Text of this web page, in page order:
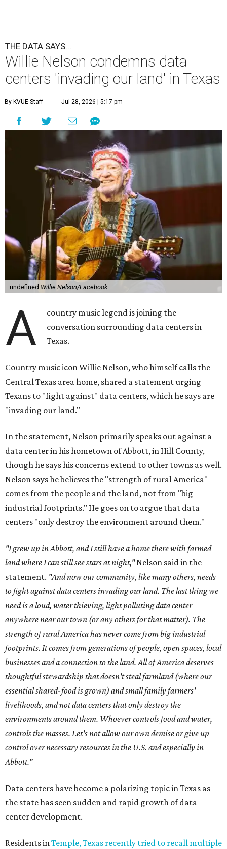
THE DATA SAYS...
Willie Nelson condemns data
centers 'invading our land' in Texas
By KVUE Staff Jul 28, 2026 | 5:17 pm
undefined Willie Nelson/Facebook
A
country music legend is joining the
conversation surrounding data centers in
Texas.
Country music icon Willie Nelson, who himself calls the
Central Texas area home, shared a statement urging
Texans to "fight against" data centers, which he says are
"invading our land."
In the statement, Nelson primarily speaks out against a
data center in his hometown of Abbott, in Hill County,
though he says his concerns extend to other towns as well.
Nelson says he believes the "strength of rural America"
comes from the people and the land, not from "big
industrial footprints." He goes on to argue that data
centers "only destroy the environment around them."
"I grew up in Abbott, and I still have a home there with farmed
land where I can still see stars at night,"Nelson said in the
statement. "And now our community, like many others, needs
to fight against data centers invading our land. The last thing we
need is a loud, water thieving, light polluting data center
anywhere near our town (or any others for that matter). The
strength of rural America has never come from big industrial
footprints. It comes from generations of people, open spaces, local
businesses and a connection to the land. All of America deserves
thoughtful stewardship that doesn't steal farmland (where our
essential shared-food is grown) and small family farmers'
livelihoods, and not data centers that only destroy the
environments around them. Whoever controls food and water,
controls the masses. Let's not allow our own demise or give up
control over necessary resources in the U.S. and especially in
Abbott."
Data centers have become a polarizing topic in Texas as
the state has seen sudden and rapid growth of data
center development.
Residents inTemple, Texas recently tried to recall multiple